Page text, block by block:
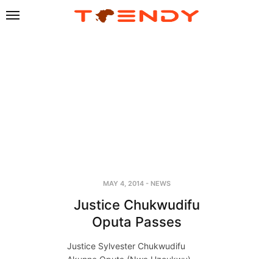
MAY 4, 2014- NEWS
Justice Chukwudifu
Oputa Passes
Justice Sylvester Chukwudifu